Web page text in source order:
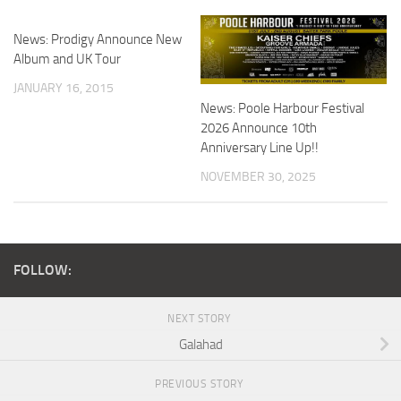
News: Prodigy Announce New
Album and UK Tour
JANUARY 16, 2015
News: Poole Harbour Festival
2026 Announce 10th
Anniversary Line Up!!
NOVEMBER 30, 2025
FOLLOW:
NEXT STORY
Galahad
PREVIOUS STORY